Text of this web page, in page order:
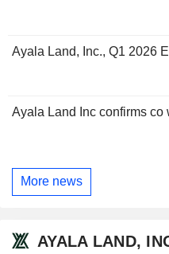
Ayala Land, Inc., Q1 2026
Ayala Land Inc confirms
More news
AYALA LAND,